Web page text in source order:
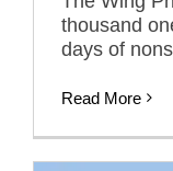
thousand
days of
Read More